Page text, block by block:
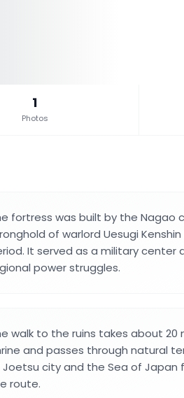
1
Photos
fortress was built by the Nagao
of warlord Uesugi
It served as a military center
power struggles.
walk to the ruins takes about
and passes through natural
city and the Sea of Japan
route.